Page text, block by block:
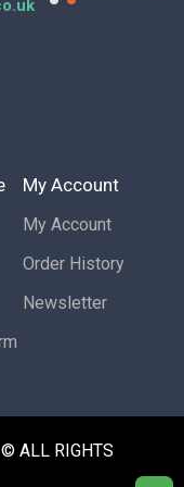
My Account
My Account
Order History
Newsletter
ALL RIGHTS